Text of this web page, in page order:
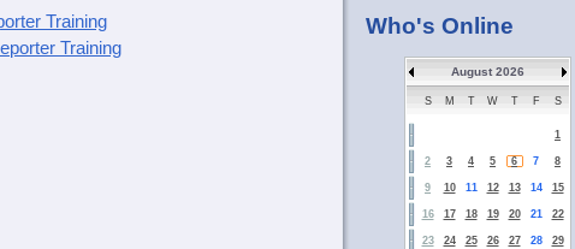
Training
Training
Who's Online
August 2026
S M T W T F S
1
2 3 4 5 6 7 8
9 10 11 12 13 14 15
16 17 18 19 20 21 22
23 24 25 26 27 28 29